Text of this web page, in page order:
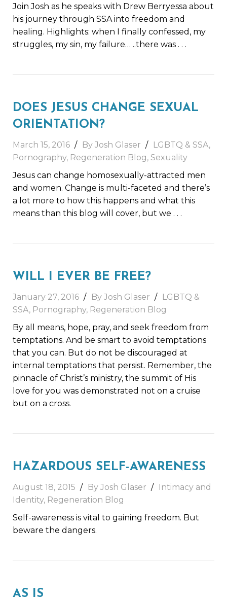
Join Josh as he speaks with Drew Berryessa about
his journey through SSA into freedom and
healing. Highlights: when I finally confessed, my
struggles, my sin, my failure… ..there was . . .
DOES JESUS CHANGE SEXUAL
ORIENTATION?
March 15, 2016 By Josh Glaser LGBTQ & SSA,
Pornography, Regeneration Blog, Sexuality
Jesus can change homosexually-attracted men
and women. Change is multi-faceted and there’s
a lot more to how this happens and what this
means than this blog will cover, but we . . .
WILL I EVER BE FREE?
January 27, 2016 By Josh Glaser
LGBTQ &
SSA, Pornography, Regeneration Blog
By all means, hope, pray, and seek freedom from
temptations. And be smart to avoid temptations
that you can. But do not be discouraged at
internal temptations that persist. Remember, the
pinnacle of Christ’s ministry, the summit of His
love for you was demonstrated not on a cruise
but on a cross.
HAZARDOUS SELF-AWARENESS
August 18, 2015 By Josh Glaser
Intimacy and
Identity, Regeneration Blog
Self-awareness is vital to gaining freedom. But
beware the dangers.
AS IS